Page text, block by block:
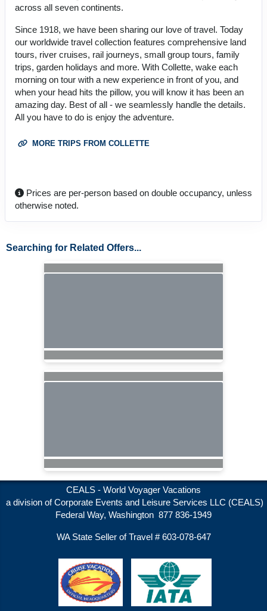
across all seven continents.
Since 1918, we have been sharing our love of travel. Today
our worldwide travel collection features comprehensive land
tours, river cruises, rail journeys, small group tours, family
trips, garden holidays and more. With Collette, wake each
morning on tour with a new experience in front of you, and
when your head hits the pillow, you will know it has been an
amazing day. Best of all - we seamlessly handle the details.
All you have to do is enjoy the adventure.
MORE TRIPS FROM COLLETTE
Prices are per-person based on double occupancy, unless
otherwise noted.
Searching for Related Offers...
CEALS - World Voyager Vacations
a division of Corporate Events and Leisure Services LLC (CEALS)
Federal Way, Washington 877 836-1949
WA State Seller of Travel # 603-078-647